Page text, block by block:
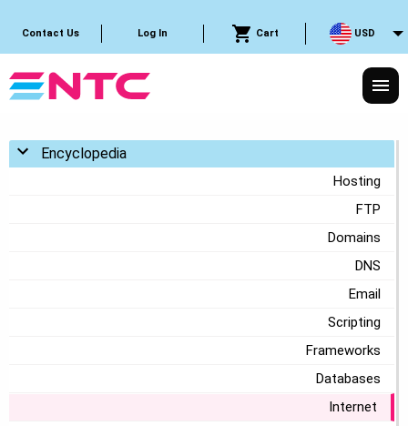
Contact Us Log In Cart USD
Encyclopedia
Toggle menu
Hosting
FTP
Domains
DNS
Email
Scripting
Frameworks
Databases
Internet